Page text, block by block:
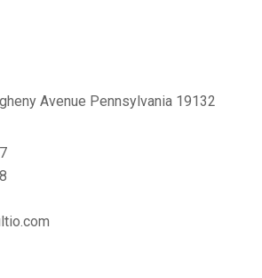
Avenue Pennsylvania 19132